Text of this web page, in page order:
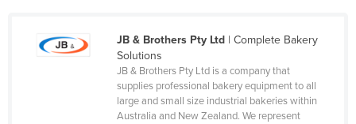
Canada
Central African Republic
JB & Brothers Pty Ltd| Complete Bakery
Solutions
JB & Brothers Pty Ltd is a company that
supplies professional bakery equipment to all
large and small size industrial bakeries within
Australia and New Zealand. We represent